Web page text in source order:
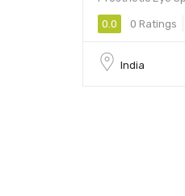
0.0 0 Ratings
India